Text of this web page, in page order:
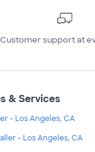
Customer support at
& Services
- Los Angeles, CA
- Los Angeles, CA